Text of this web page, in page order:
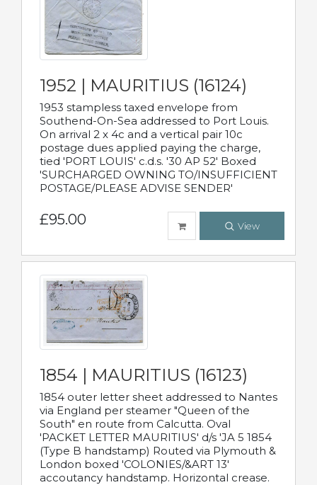
1952 | MAURITIUS (16124)
1953 stampless taxed envelope from
Southend-On-Sea addressed to Port Louis.
On arrival 2 x 4c and a vertical pair 10c
postage dues applied paying the charge,
tied 'PORT LOUIS' c.d.s. '30 AP 52' Boxed
'SURCHARGED OWNING TO/INSUFFICIENT
POSTAGE/PLEASE ADVISE SENDER'
£95.00 View
1854 | MAURITIUS (16123)
1854 outer letter sheet addressed to Nantes
via England per steamer "Queen of the
South" en route from Calcutta. Oval
'PACKET LETTER MAURITIUS' d/s 'JA 5 1854
(Type B handstamp) Routed via Plymouth &
London boxed 'COLONIES/&ART 13'
accoutancy handstamp. Horizontal crease.